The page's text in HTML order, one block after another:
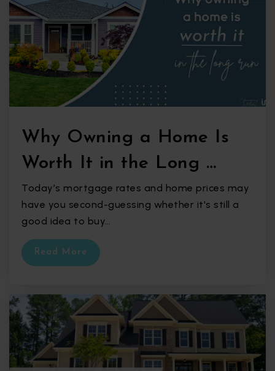
Why Owning a Home Is
Worth It in the Long …
Today’s mortgage rates and home prices may
have you second-guessing whether it's still a
good idea to buy…
Read More